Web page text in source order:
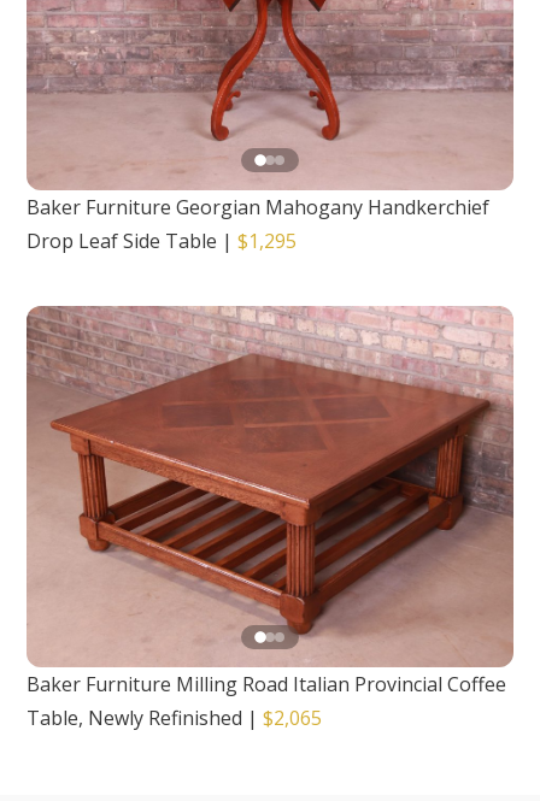
Baker Furniture Georgian Mahogany Handkerchief
Drop Leaf Side Table |$1,295
Baker Furniture Milling Road Italian Provincial Coffee
Table, Newly Refinished |$2,065